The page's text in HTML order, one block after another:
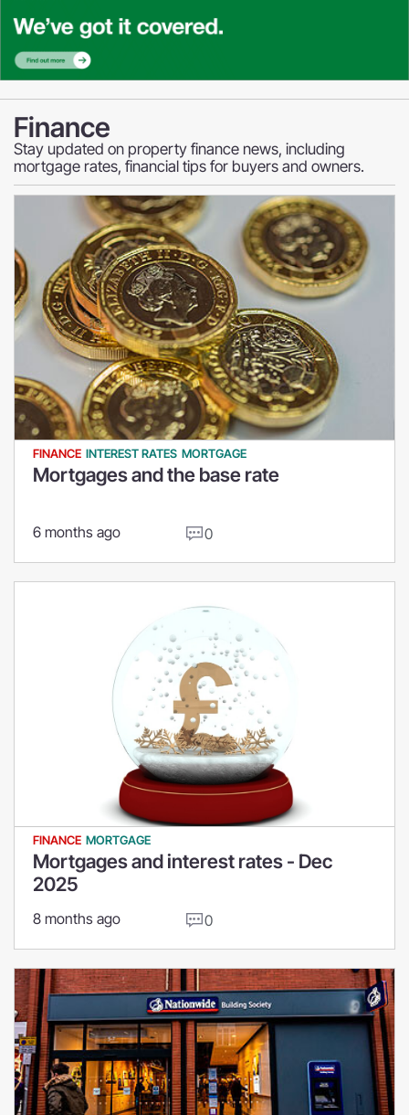
Finance
Stay updated on property finance news, including
mortgage rates, financial tips for buyers and owners.
FINANCE INTEREST RATES MORTGAGE
Mortgages and the base rate
6 months ago 0
FINANCE MORTGAGE
Mortgages and interest rates - Dec
2025
8 months ago 0